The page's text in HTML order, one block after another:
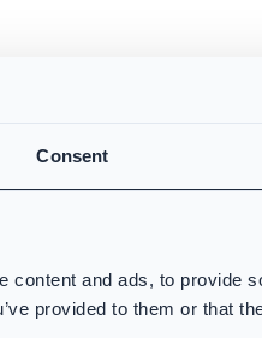
Consent
content and ads, to provide
provided to them or that